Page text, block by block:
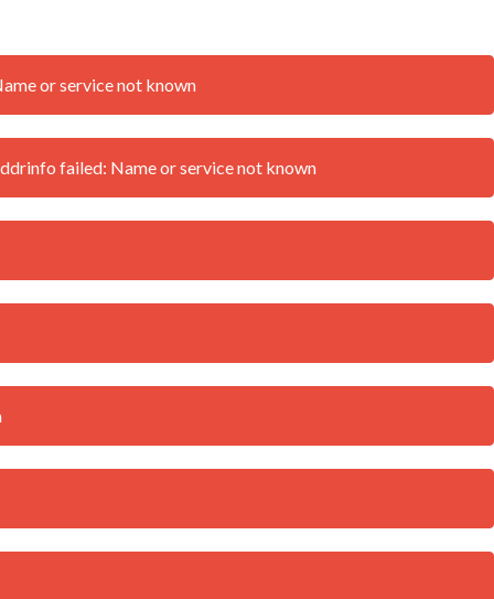
or service not known
failed: Name or service not known